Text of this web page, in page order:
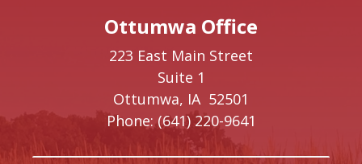
Ottumwa Office
223 East Main Street
Suite 1
Ottumwa, IA 52501
Phone: (641) 220-9641